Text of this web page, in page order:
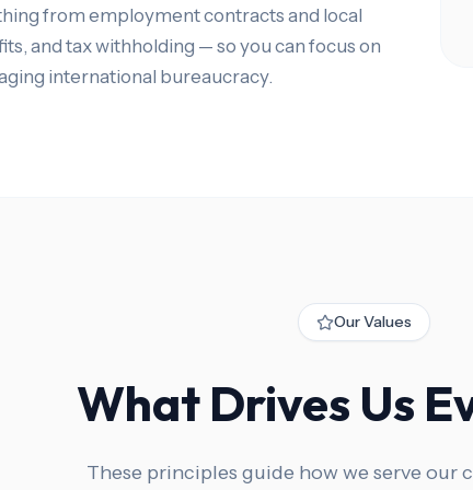
from employment contracts and local
and tax withholding — so you can focus on
international bureaucracy.
Our Values
What Drives Us
These principles guide how we serve our